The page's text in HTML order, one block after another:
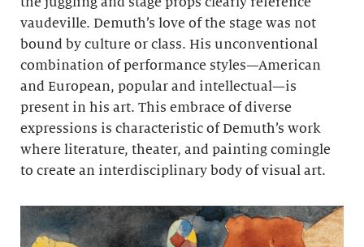
vaudeville. Demuth’s love of the stage was not
bound by culture or class. His unconventional
combination of performance styles—American
and European, popular and intellectual—is
present in his art. This embrace of diverse
expressions is characteristic of Demuth’s work
where literature, theater, and painting comingle
to create an interdisciplinary body of visual art.